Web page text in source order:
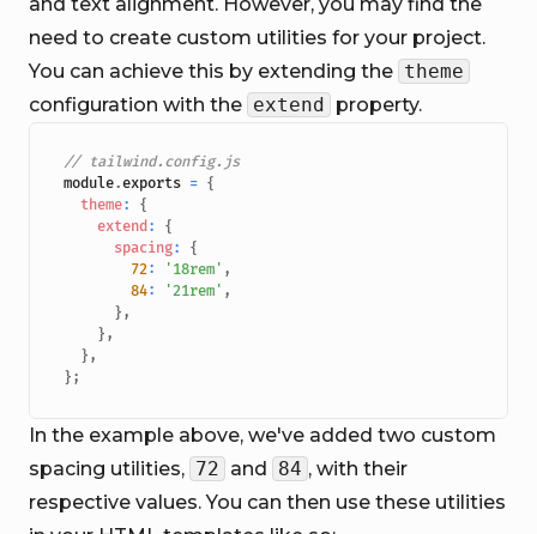
need to create custom utilities for your project.
You can achieve this by extending the theme
configuration with the extend property.
// tailwind.config.js
module.exports = {
theme:
{
extend :
{
spacing:
{
72: '18rem' ,
84: '21rem' ,
} ,
} ,
} ,
} ;
In the example above, we've added two custom
spacing utilities, 72 and 84 , with their
respective values. You can then use these utilities